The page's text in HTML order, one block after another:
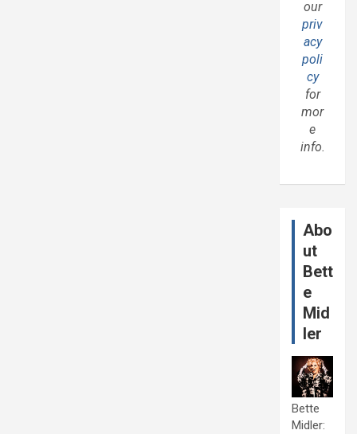
our
priv
acy
poli
cy
for
mor
e
info.
Abo
ut
Bett
e
Mid
ler
Bette
Midler: